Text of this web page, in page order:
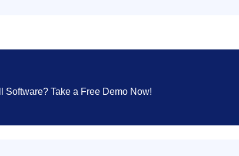
Software? Take a Free Demo Now!